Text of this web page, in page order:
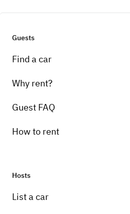
Guests
Find a car
Why rent?
Guest FAQ
How to rent
Hosts
List a car